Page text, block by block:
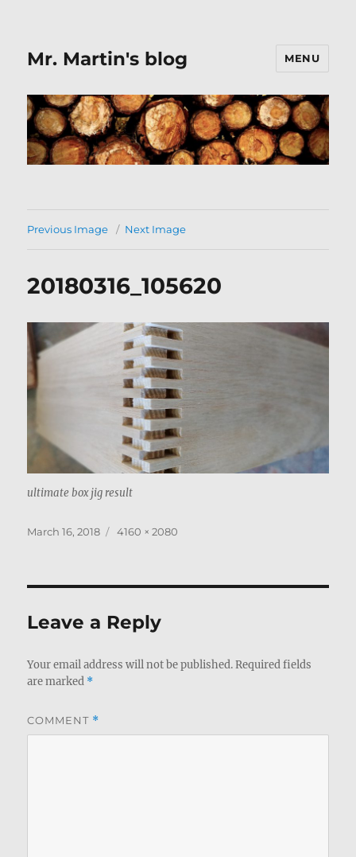
Mr. Martin's blog MENU
Previous Image Next Image
20180316_105620
ultimate box jig result
Posted
March 16, 2018
Full
4160 × 2080
Leave a Reply
Your email address will not be published. Required fields
are marked *
COMMENT *